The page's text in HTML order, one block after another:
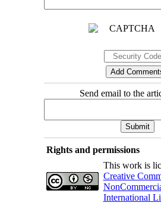
Send email to the
Rights and permissions
This work is
Creative
International